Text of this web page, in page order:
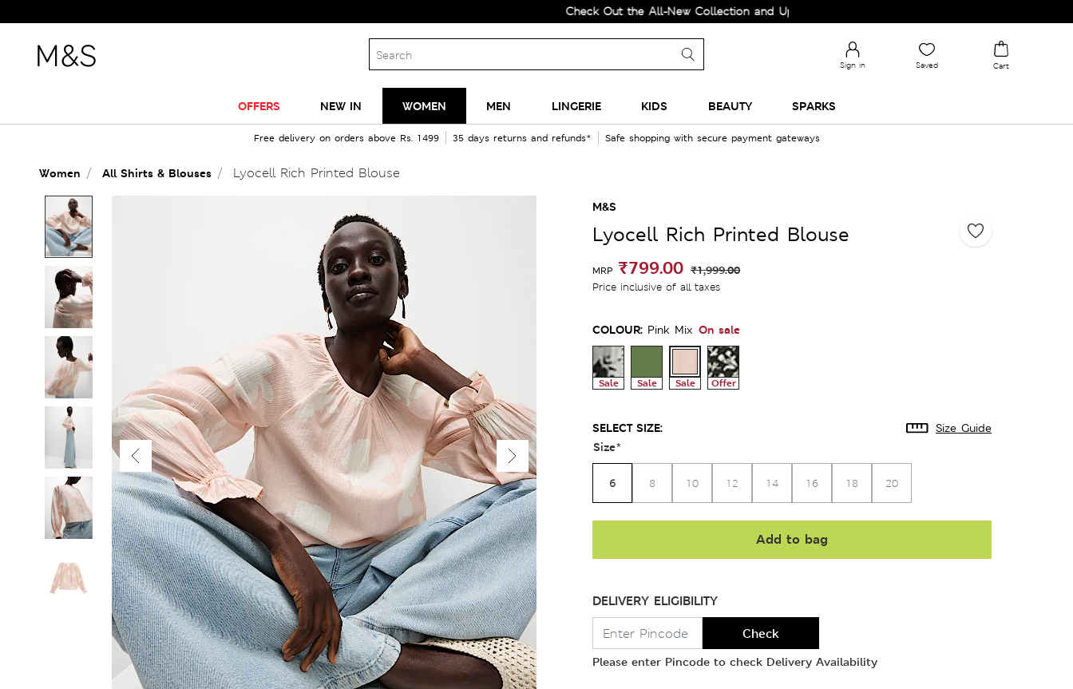
Check Out the All-New Collection and Upgrade your Wardrobe!
Sign in Saved Cart
OFFERS NEW IN WOMEN MEN LINGERIE KIDS BEAUTY SPARKS
Free delivery on orders above Rs. 1499 35 days returns and refunds* Safe shopping with secure payment gateways
Women All Shirts & Blouses Lyocell Rich Printed Blouse
M&S
Lyocell Rich Printed Blouse
MRP ₹799.00 ₹1,999.00
Price inclusive of all taxes
COLOUR: Pink Mix On sale
Sale Sale Sale Offer
SELECT SIZE: Size Guide
Size*
6 8 10 12 14 16 18 20
Add to bag
DELIVERY ELIGIBILITY
Check
Please enter Pincode to check Delivery Availability